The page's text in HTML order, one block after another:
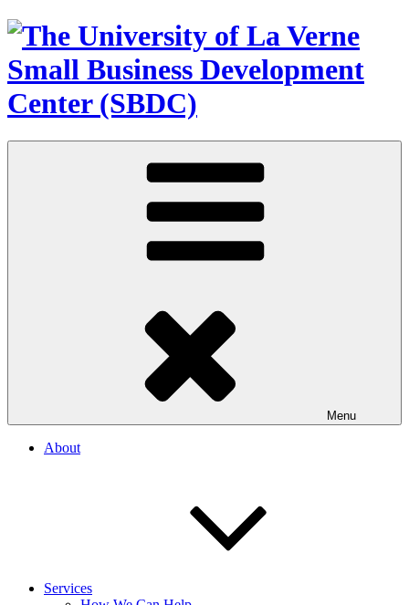
Menu
About
Services